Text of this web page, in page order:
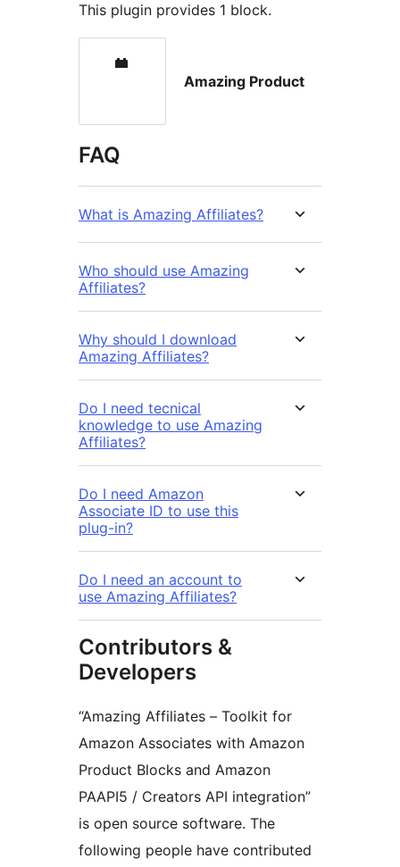
This plugin provides 1 block.
Amazing Product
FAQ
What is Amazing Affiliates?
Who should use Amazing
Affiliates?
Why should I download
Amazing Affiliates?
Do I need tecnical
knowledge to use Amazing
Affiliates?
Do I need Amazon
Associate ID to use this
plug-in?
Do I need an account to
use Amazing Affiliates?
Contributors &
Developers
“Amazing Affiliates – Toolkit for
Amazon Associates with Amazon
Product Blocks and Amazon
PAAPI5 / Creators API integration”
is open source software. The
following people have contributed